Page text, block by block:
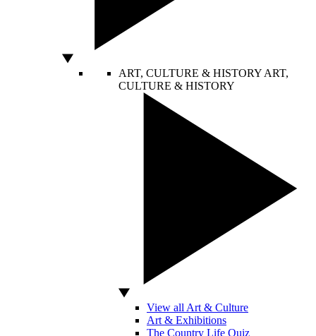
ART, CULTURE & HISTORY ART,
CULTURE & HISTORY
View all Art & Culture
Art & Exhibitions
The Country Life Quiz